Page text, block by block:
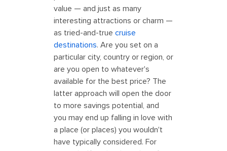
value — and just as many
interesting attractions or charm —
as tried-and-true cruise
destinations. Are you set on a
particular city, country or region, or
are you open to whatever's
available for the best price? The
latter approach will open the door
to more savings potential, and
you may end up falling in love with
a place (or places) you wouldn't
have typically considered. For